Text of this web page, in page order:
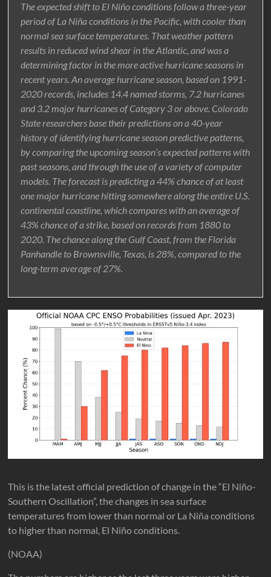
The expected shift to El Niño conditions follow a three-year
period of La Niña conditions in the Pacific, with cooler than
normal sea surface temperatures. That weather pattern
results in reduced wind shear in the Atlantic, and was a
determining factor in the more active hurricane seasons in
recent years. An average hurricane season, based on 1991-
2020 records, includes 14.4 named storms, 7.2 hurricanes
and 3.2 major hurricanes of Category 3 or above. Colorado
State researchers base their predictions on a 40-year
history of identifying hurricane season predictive patterns,
by comparing the upcoming season’s expected patterns with
past seasons, and through the use of a variety of computer
models. The forecast is predicting a 44% chance of at least
one major hurricane hitting somewhere along the entire U.S.
continental coastline, which compares with an average of
43% chance of a strike, based on records from 1880 to
2020. The chance along the Gulf Coast, from the Florida
Panhandle to Brownsville, Texas, is 28%, compared to the
long-term average of 27%.
This is the latest official prediction of change in the “El Niño-
Southern Oscillation”, the changes in sea surface
temperatures from lower than normal or La Niña conditions
to higher than normal, El Niño conditions.
(NOAA)